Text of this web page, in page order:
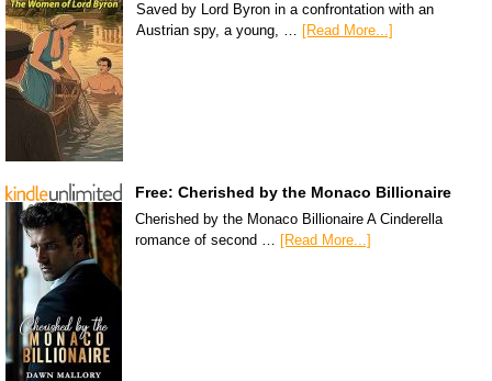
Saved by Lord Byron in a confrontation with an
Austrian spy, a young, … [Read More...]
Free: Cherished by the Monaco Billionaire
Cherished by the Monaco Billionaire A Cinderella
romance of second …
[Read More...]